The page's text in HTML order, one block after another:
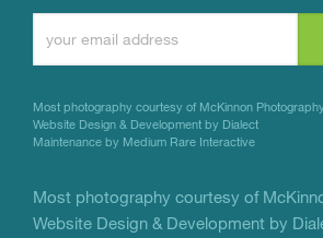
Please
this
field
Most photography courtesy of McKinnon Photography
Website Design & Development by Dialect
Maintenance by Medium Rare Interactive
Most photography courtesy of
Website Design & Development by